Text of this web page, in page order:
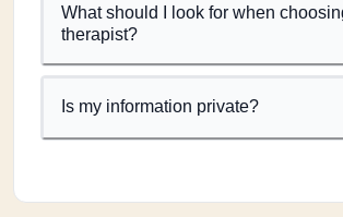
What should I look for when
therapist?
Is my information private?